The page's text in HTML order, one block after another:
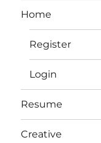
Home
Register
Login
Resume
Creative